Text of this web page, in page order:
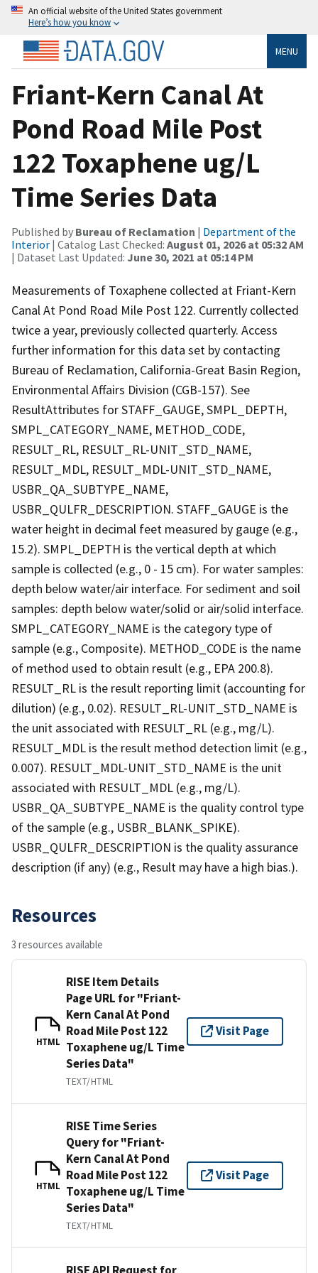
An official website of the United States government
Here’s how you know
MENU
Friant-Kern Canal At
Pond Road Mile Post
122 Toxaphene ug/L
Time Series Data
Published by Bureau of Reclamation | Department of the
Interior | Catalog Last Checked: August 01, 2026 at 05:32 AM
| Dataset Last Updated: June 30, 2021 at 05:14 PM
Measurements of Toxaphene collected at Friant-Kern
Canal At Pond Road Mile Post 122. Currently collected
twice a year, previously collected quarterly. Access
further information for this data set by contacting
Bureau of Reclamation, California-Great Basin Region,
Environmental Affairs Division (CGB-157). See
ResultAttributes for STAFF_GAUGE, SMPL_DEPTH,
SMPL_CATEGORY_NAME, METHOD_CODE,
RESULT_RL, RESULT_RL-UNIT_STD_NAME,
RESULT_MDL, RESULT_MDL-UNIT_STD_NAME,
USBR_QA_SUBTYPE_NAME,
USBR_QULFR_DESCRIPTION. STAFF_GAUGE is the
water height in decimal feet measured by gauge (e.g.,
15.2). SMPL_DEPTH is the vertical depth at which
sample is collected (e.g., 0 - 15 cm). For water samples:
depth below water/air interface. For sediment and soil
samples: depth below water/solid or air/solid interface.
SMPL_CATEGORY_NAME is the category type of
sample (e.g., Composite). METHOD_CODE is the name
of method used to obtain result (e.g., EPA 200.8).
RESULT_RL is the result reporting limit (accounting for
dilution) (e.g., 0.02). RESULT_RL-UNIT_STD_NAME is
the unit associated with RESULT_RL (e.g., mg/L).
RESULT_MDL is the result method detection limit (e.g.,
0.007). RESULT_MDL-UNIT_STD_NAME is the unit
associated with RESULT_MDL (e.g., mg/L).
USBR_QA_SUBTYPE_NAME is the quality control type
of the sample (e.g., USBR_BLANK_SPIKE).
USBR_QULFR_DESCRIPTION is the quality assurance
description (if any) (e.g., Result may have a high bias.).
Resources
3 resources available
HTML
RISE Item Details
Page URL for "Friant-
Kern Canal At Pond
Road Mile Post 122
Toxaphene ug/L Time
Series Data"
TEXT/HTML
Visit Page
HTML
RISE Time Series
Query for "Friant-
Kern Canal At Pond
Road Mile Post 122
Toxaphene ug/L Time
Series Data"
TEXT/HTML
Visit Page